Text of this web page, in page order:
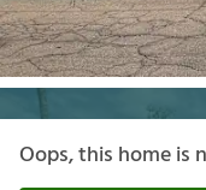
Oops, this home is